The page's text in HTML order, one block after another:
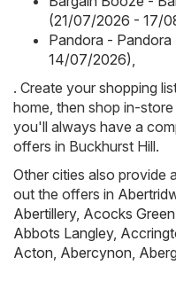
(21/07/2026 - 17/
Pandora -
14/07/2026),
. Create your shopping
home, then shop in-
you'll always have a
offers in Buckhurst Hill.
Other cities also provide
out the offers in
Abertillery, Acocks Green
Abbots Langley,
Acton, Abercynon,